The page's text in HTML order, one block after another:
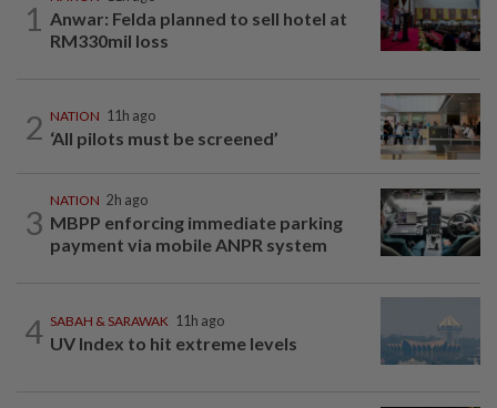
1
Anwar: Felda planned to sell hotel at
RM330mil loss
2 NATION 11h ago
‘All pilots must be screened’
3
NATION 2h ago
MBPP enforcing immediate parking
payment via mobile ANPR system
4 SABAH & SARAWAK 11h ago
UV Index to hit extreme levels